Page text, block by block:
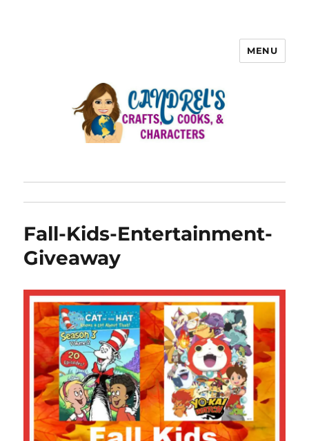
MENU
Fall-Kids-Entertainment-
Giveaway